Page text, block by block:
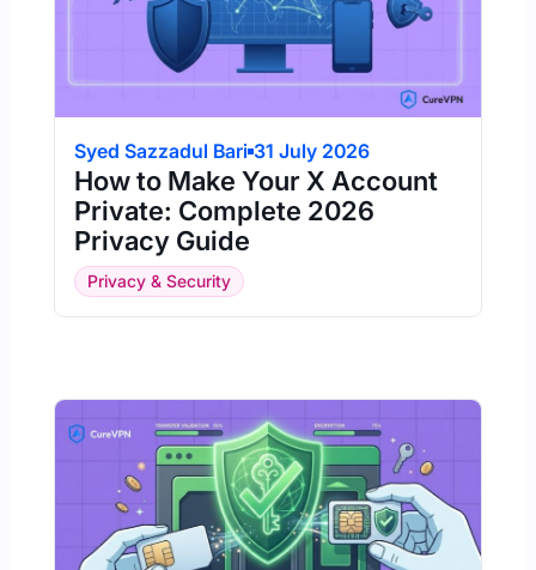
Syed Sazzadul Bari 31 July 2026
How to Make Your X Account
Private: Complete 2026
Privacy Guide
Privacy & Security